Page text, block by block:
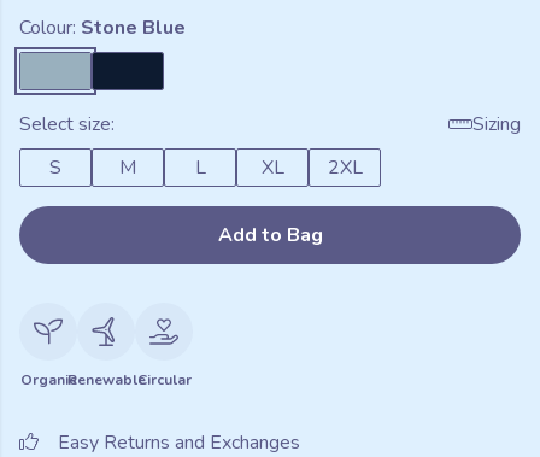
Colour: Stone Blue
Select size:
Sizing
S
M L XL 2XL
Add to Bag
OrganicRenewableCircular
Easy Returns and Exchanges